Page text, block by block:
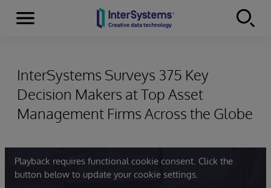
Skip to content
Menu
InterSystems Surveys 375 Key
Decision Makers at Top Asset
Management Firms Across the Globe
Playback requires functional cookie consent. Click the
button below to update your cookie settings.